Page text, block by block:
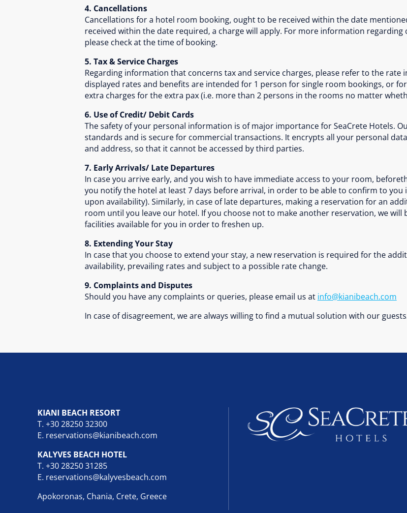
4. Cancellations
Cancellations for a hotel room booking, ought to be received within the date
received within the date required, a charge will apply. For more information
please check at the time of booking.
5. Tax & Service Charges
Regarding information that concerns tax and service charges, please refer to the
displayed rates and benefits are intended for 1 person for single room bookings, or
extra charges for the extra pax (i.e. more than 2 persons in the rooms no matter
6. Use of Credit/ Debit Cards
The safety of your personal information is of major importance for SeaCrete Hotels.
standards and is secure for commercial transactions. It encrypts all your personal
and address, so that it cannot be accessed by third parties.
7. Early Arrivals/ Late Departures
In case you arrive early, and you wish to have immediate access to your room,
you notify the hotel at least 7 days before arrival, in order to be able to confirm to
upon availability). Similarly, in case of late departures, making a reservation for an
room until you leave our hotel. If you choose not to make another reservation, we will
facilities available for you in order to freshen up.
8. Extending Your Stay
In case that you choose to extend your stay, a new reservation is required for the
availability, prevailing rates and subject to a possible rate change.
9. Complaints and Disputes
Should you have any complaints or queries, please email us at info@kianibeach.com
In case of disagreement, we are always willing to find a mutual solution with our
KIANI BEACH RESORT
T. +30 28250 32300
E. reservations@kianibeach.com
KALYVES BEACH HOTEL
T. +30 28250 31285
E. reservations@kalyvesbeach.com
Apokoronas, Chania, Crete, Greece